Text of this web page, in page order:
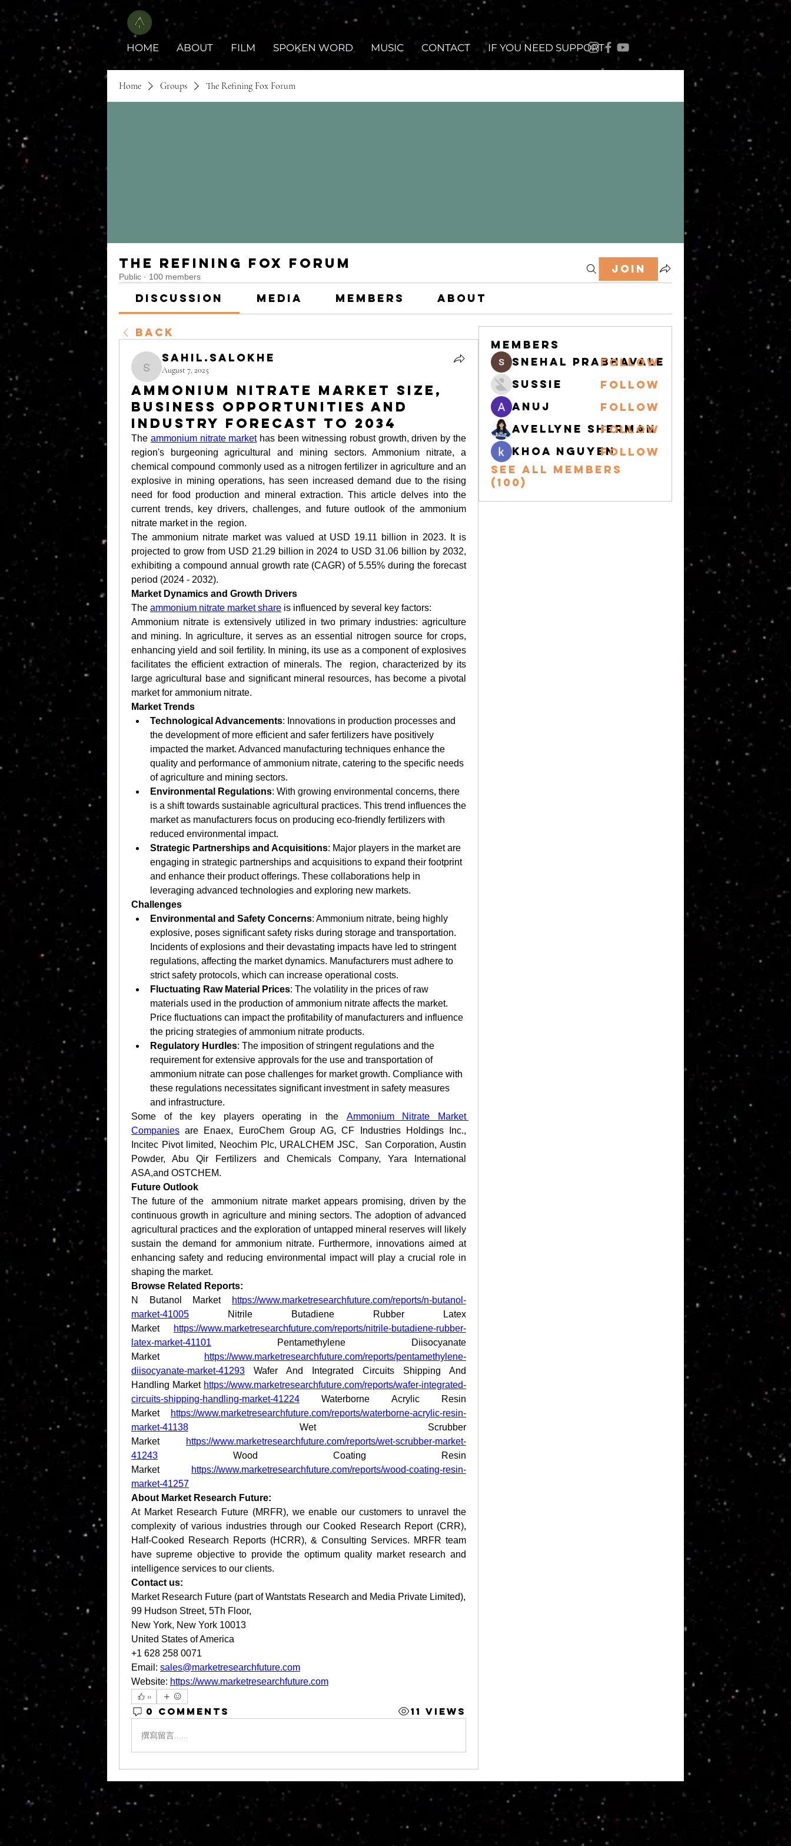
HOME ABOUT FILM SPOKEN WORD MUSIC CONTACT IF YOU NEED SUPPORT
Home Groups The Refining Fox Forum
The Refining Fox Forum
Public · 100 members
Join
Discussion Media Members About
Back
sahil.salokhe
sahil.salokhe
August 7, 2025
Ammonium Nitrate Market Size,
Business Opportunities and
Industry Forecast to 2034
The ammonium nitrate market has been witnessing robust growth, driven by the
region's burgeoning agricultural and mining sectors. Ammonium nitrate, a
chemical compound commonly used as a nitrogen fertilizer in agriculture and an
explosive in mining operations, has seen increased demand due to the rising
need for food production and mineral extraction. This article delves into the
current trends, key drivers, challenges, and future outlook of the ammonium
nitrate market in the  region.
The ammonium nitrate market was valued at USD 19.11 billion in 2023. It is
projected to grow from USD 21.29 billion in 2024 to USD 31.06 billion by 2032,
exhibiting a compound annual growth rate (CAGR) of 5.55% during the forecast
period (2024 - 2032).
Market Dynamics and Growth Drivers
The ammonium nitrate market share is influenced by several key factors:
Ammonium nitrate is extensively utilized in two primary industries: agriculture
and mining. In agriculture, it serves as an essential nitrogen source for crops,
enhancing yield and soil fertility. In mining, its use as a component of explosives
facilitates the efficient extraction of minerals. The  region, characterized by its
large agricultural base and significant mineral resources, has become a pivotal
market for ammonium nitrate.
Market Trends
Technological Advancements: Innovations in production processes and
the development of more efficient and safer fertilizers have positively
impacted the market. Advanced manufacturing techniques enhance the
quality and performance of ammonium nitrate, catering to the specific needs
of agriculture and mining sectors.
Environmental Regulations: With growing environmental concerns, there
is a shift towards sustainable agricultural practices. This trend influences the
market as manufacturers focus on producing eco-friendly fertilizers with
reduced environmental impact.
Strategic Partnerships and Acquisitions: Major players in the market are
engaging in strategic partnerships and acquisitions to expand their footprint
and enhance their product offerings. These collaborations help in
leveraging advanced technologies and exploring new markets.
Challenges
Environmental and Safety Concerns: Ammonium nitrate, being highly
explosive, poses significant safety risks during storage and transportation.
Incidents of explosions and their devastating impacts have led to stringent
regulations, affecting the market dynamics. Manufacturers must adhere to
strict safety protocols, which can increase operational costs.
Fluctuating Raw Material Prices: The volatility in the prices of raw
materials used in the production of ammonium nitrate affects the market.
Price fluctuations can impact the profitability of manufacturers and influence
the pricing strategies of ammonium nitrate products.
Regulatory Hurdles: The imposition of stringent regulations and the
requirement for extensive approvals for the use and transportation of
ammonium nitrate can pose challenges for market growth. Compliance with
these regulations necessitates significant investment in safety measures
and infrastructure.
Some of the key players operating in the Ammonium Nitrate Market
Companies are Enaex, EuroChem Group AG, CF Industries Holdings Inc.,
Incitec Pivot limited, Neochim Plc, URALCHEM JSC,  San Corporation, Austin
Powder, Abu Qir Fertilizers and Chemicals Company, Yara International
ASA,and OSTCHEM.
Future Outlook
The future of the  ammonium nitrate market appears promising, driven by the
continuous growth in agriculture and mining sectors. The adoption of advanced
agricultural practices and the exploration of untapped mineral reserves will likely
sustain the demand for ammonium nitrate. Furthermore, innovations aimed at
enhancing safety and reducing environmental impact will play a crucial role in
shaping the market.
Browse Related Reports:
N Butanol Market
https://www.marketresearchfuture.com/reports/n-butanol-
market-41005 Nitrile Butadiene Rubber Latex
Market
https://www.marketresearchfuture.com/reports/nitrile-butadiene-rubber-
latex-market-41101 Pentamethylene Diisocyanate
Market
https://www.marketresearchfuture.com/reports/pentamethylene-
diisocyanate-market-41293 Wafer And Integrated Circuits Shipping And
Handling Market https://www.marketresearchfuture.com/reports/wafer-integrated-
circuits-shipping-handling-market-41224 Waterborne Acrylic Resin
Market
https://www.marketresearchfuture.com/reports/waterborne-acrylic-resin-
market-41138 Wet Scrubber
Market
https://www.marketresearchfuture.com/reports/wet-scrubber-market-
41243 Wood Coating Resin
Market
https://www.marketresearchfuture.com/reports/wood-coating-resin-
market-41257
About Market Research Future:
At Market Research Future (MRFR), we enable our customers to unravel the
complexity of various industries through our Cooked Research Report (CRR),
Half-Cooked Research Reports (HCRR), & Consulting Services. MRFR team
have supreme objective to provide the optimum quality market research and
intelligence services to our clients.
Contact us:
Market Research Future (part of Wantstats Research and Media Private Limited),
99 Hudson Street, 5Th Floor,
New York, New York 10013
United States of America
+1 628 258 0071
Email: sales@marketresearchfuture.com
Website: https://www.marketresearchfuture.com
0
0 Comments 11 Views
撰寫留言......
Members
snehal prabhavale
Follow
Sussie
Follow
Anuj
Follow
Avellyne Sherman
Follow
khoa nguyenFollow
See All Members
(100)
© 2023 by MATT WHITBY. Proudly created with